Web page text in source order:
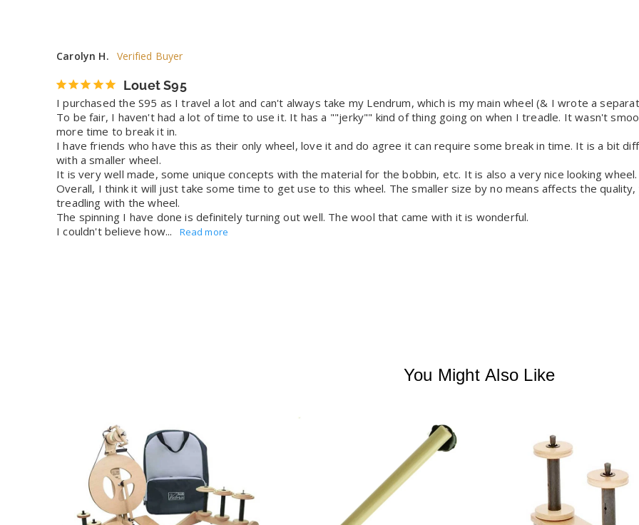
Carolyn H.
Louet S95
I purchased the S95 as I travel a lot and can't always take my Lendrum, which is my main wheel (& I wrote a
To be fair, I haven't had a lot of time to use it. It has a ""jerky"" kind of thing going on when I treadle. It wasn't
more time to break it in.
I have friends who have this as their only wheel, love it and do agree it can require some break in time. It is a bit
with a smaller wheel.
It is very well made, some unique concepts with the material for the bobbin, etc. It is also a very nice looking
Overall, I think it will just take some time to get use to this wheel. The smaller size by no means affects the
treadling with the wheel.
The spinning I have done is definitely turning out well. The wool that came with it is wonderful.
I couldn't believe how...
You Might Also Like